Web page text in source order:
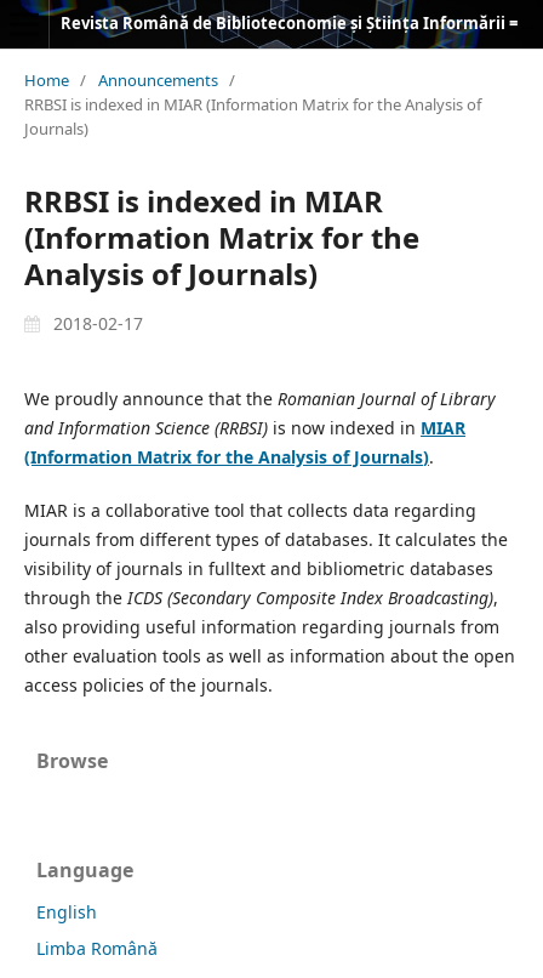
Home / Announcements /
RRBSI is indexed in MIAR (Information Matrix for the Analysis of
Journals)
RRBSI is indexed in MIAR
(Information Matrix for the
Analysis of Journals)
2018-02-17
We proudly announce that the Romanian Journal of Library
and Information Science (RRBSI)is now indexed in MIAR
(Information Matrix for the Analysis of Journals).
MIAR is a collaborative tool that collects data regarding
journals from different types of databases. It calculates the
visibility of journals in fulltext and bibliometric databases
through theICDS (Secondary Composite Index Broadcasting),
also providing useful information regarding journals from
other evaluation tools as well as information about the open
access policies of the journals.
Browse
Language
English
Limba Română